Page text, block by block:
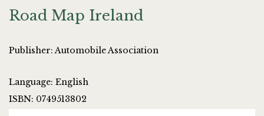
Road Map Ireland
Publisher: Automobile Association
Language: English
ISBN: 0749513802